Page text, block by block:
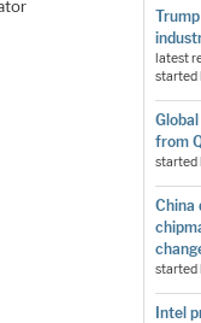
latest
started
from
started
China
started
Intel